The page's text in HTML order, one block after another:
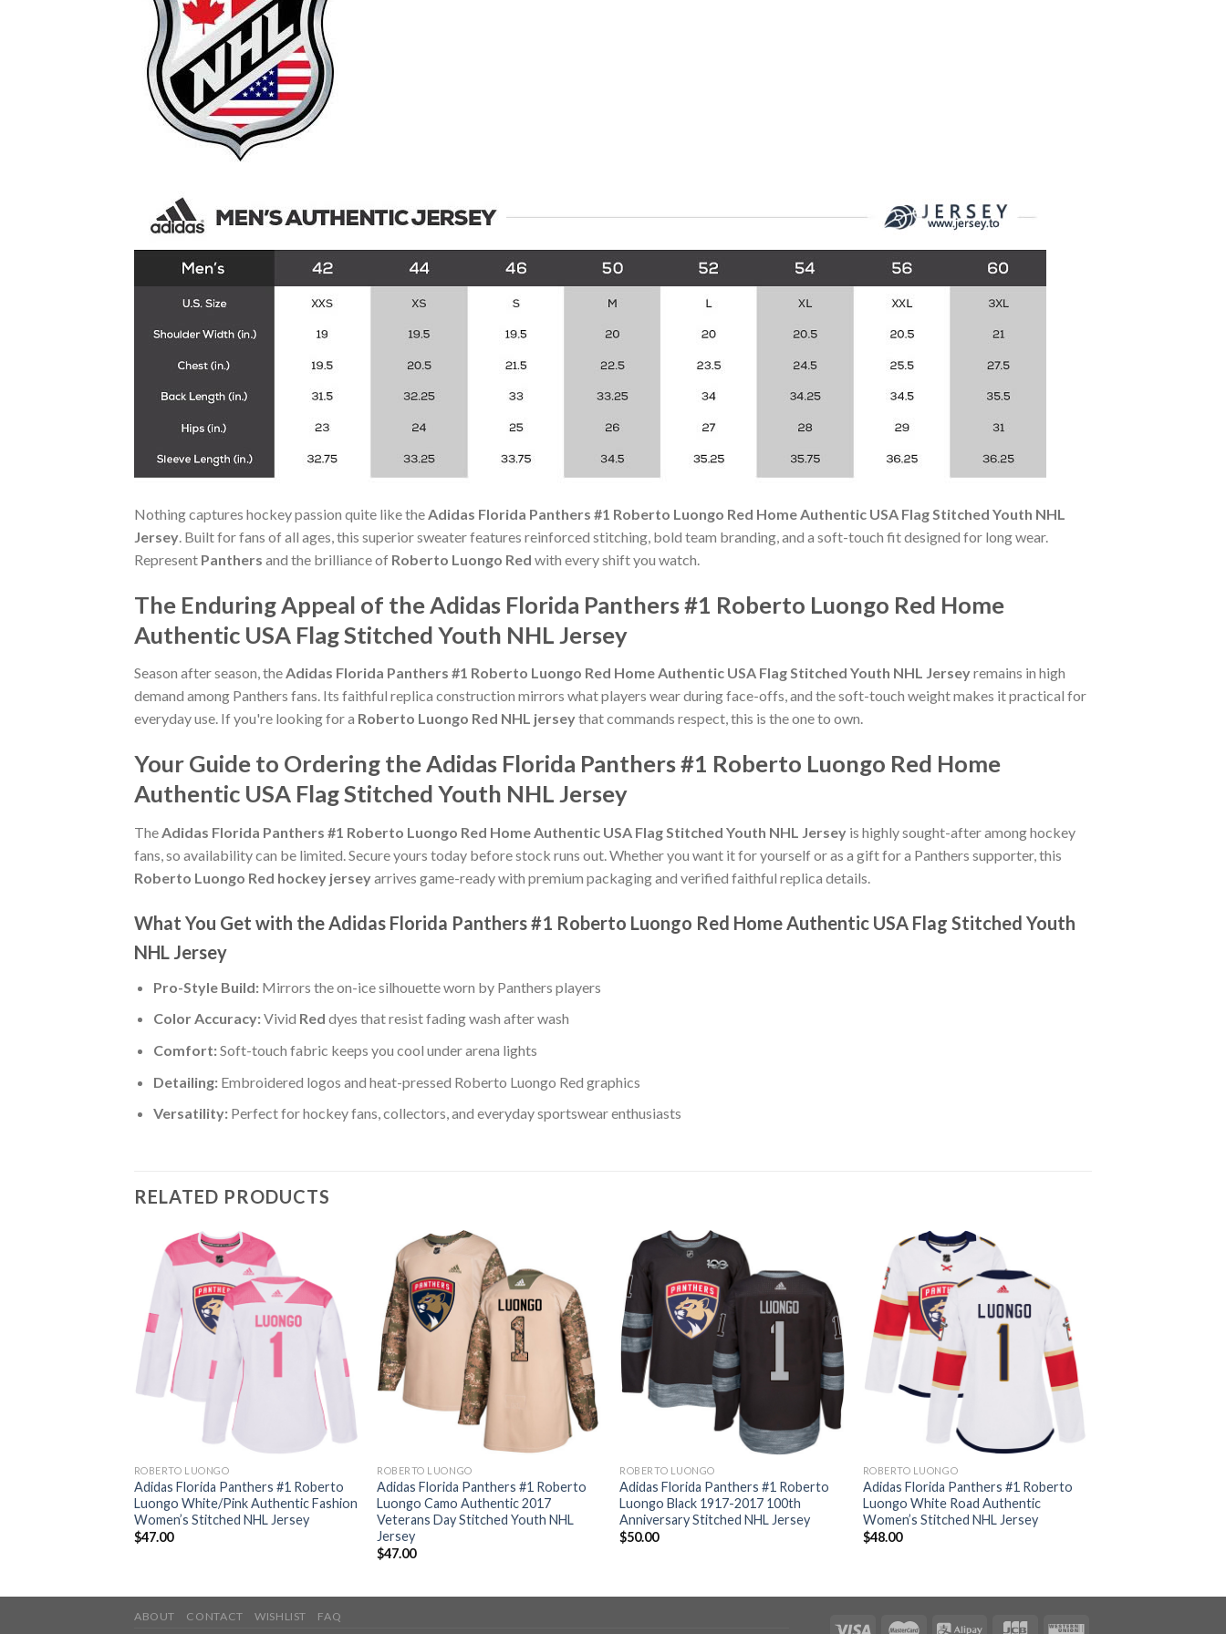
Nothing captures hockey passion quite like the Adidas Florida Panthers #1 Roberto Luongo Red Home Authentic USA Flag Stitched Youth NHL
Jersey . Built for fans of all ages, this superior sweater features reinforced stitching, bold team branding, and a soft-touch fit designed for long wear.
Represent Panthers and the brilliance of Roberto Luongo Red with every shift you watch.
The Enduring Appeal of the Adidas Florida Panthers #1 Roberto Luongo Red Home
Authentic USA Flag Stitched Youth NHL Jersey
Season after season, theAdidas Florida Panthers #1 Roberto Luongo Red Home Authentic USA Flag Stitched Youth NHL Jerseyremains in high
demand among Panthers fans. Its faithful replica construction mirrors what players wear during face-offs, and the soft-touch weight makes it practical for
everyday use. If you're looking for a Roberto Luongo Red NHL jerseythat commands respect, this is the one to own.
Your Guide to Ordering the Adidas Florida Panthers #1 Roberto Luongo Red Home
Authentic USA Flag Stitched Youth NHL Jersey
TheAdidas Florida Panthers #1 Roberto Luongo Red Home Authentic USA Flag Stitched Youth NHL Jersey is highly sought-after among hockey
fans, so availability can be limited. Secure yours today before stock runs out. Whether you want it for yourself or as a gift for a Panthers supporter, this
Roberto Luongo Red hockey jerseyarrives game-ready with premium packaging and verified faithful replica details.
What You Get with the Adidas Florida Panthers #1 Roberto Luongo Red Home Authentic USA Flag Stitched Youth
NHL Jersey
Pro-Style Build:Mirrors the on-ice silhouette worn by Panthers players
Color Accuracy:Vivid Red dyes that resist fading wash after wash
Comfort:Soft-touch fabric keeps you cool under arena lights
Detailing:Embroidered logos and heat-pressed Roberto Luongo Red graphics
Versatility:Perfect for hockey fans, collectors, and everyday sportswear enthusiasts
RELATED PRODUCTS
ROBERTO LUONGO
Adidas Florida Panthers #1 Roberto
Luongo White/Pink Authentic Fashion
Women’s Stitched NHL Jersey
$47.00
ROBERTO LUONGO
Adidas Florida Panthers #1 Roberto
Luongo Camo Authentic 2017
Veterans Day Stitched Youth NHL
Jersey
$47.00
ROBERTO LUONGO
Adidas Florida Panthers #1 Roberto
Luongo Black 1917-2017 100th
Anniversary Stitched NHL Jersey
$50.00
ROBERTO LUONGO
Adidas Florida Panthers #1 Roberto
Luongo White Road Authentic
Women’s Stitched NHL Jersey
$48.00
ABOUT CONTACT WISHLIST FAQ